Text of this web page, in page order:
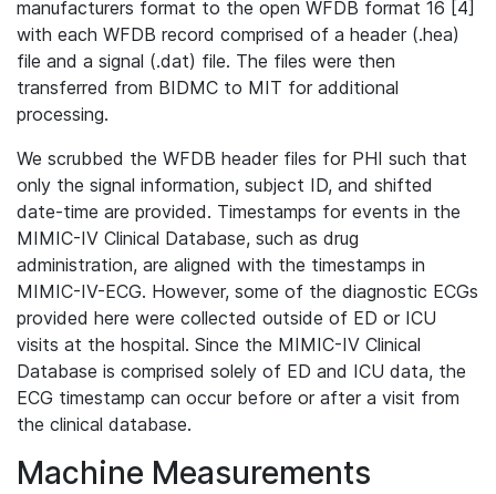
manufacturers format to the open WFDB format 16 [4]
with each WFDB record comprised of a header (.hea)
file and a signal (.dat) file. The files were then
transferred from BIDMC to MIT for additional
processing.
We scrubbed the WFDB header files for PHI such that
only the signal information, subject ID, and shifted
date-time are provided. Timestamps for events in the
MIMIC-IV Clinical Database, such as drug
administration, are aligned with the timestamps in
MIMIC-IV-ECG. However, some of the diagnostic ECGs
provided here were collected outside of ED or ICU
visits at the hospital. Since the MIMIC-IV Clinical
Database is comprised solely of ED and ICU data, the
ECG timestamp can occur before or after a visit from
the clinical database.
Machine Measurements